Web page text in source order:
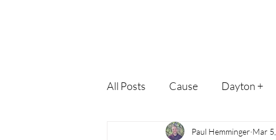
All Posts Cause Dayton +
Paul Hemminger Mar